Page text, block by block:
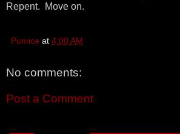
Repent. Move on.
Pumice at 4:00 AM
No comments:
Post a Comment